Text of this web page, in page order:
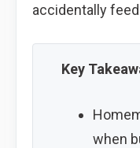
accidentally
Key
when